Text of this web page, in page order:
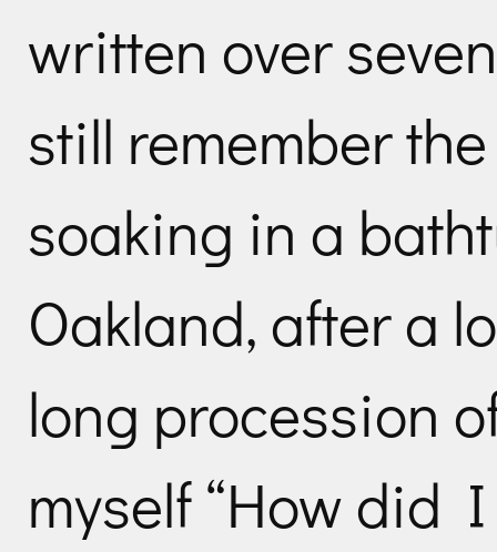
written over
still remember
soaking in a
Oakland, after a
long procession
myself “How did